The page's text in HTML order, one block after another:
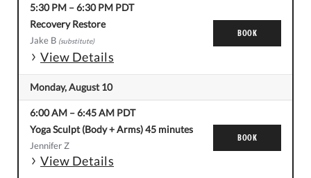
5:30 PM –6:30 PM PDT
Recovery Restore
Jake B (substitute)
View Details
BOOK
Monday, August 10
6:00 AM –6:45 AM PDT
Yoga Sculpt (Body + Arms) 45 minutes
Jennifer Z
View Details
BOOK